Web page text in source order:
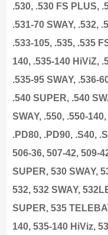
.530, .530 FS PLUS,
.531-70 SWAY, .532,
.533-105, .535, .535
140, .535-140 HiViZ,
.535-95 SWAY, .536-
.540 SUPER, .540
SWAY, .550, .550-
.PD80, .PD90, .S40,
506-36, 507-42, 509-
SUPER, 530 SWAY,
532, 532 SWAY,
SUPER, 535
140, 535-140 HiViz,